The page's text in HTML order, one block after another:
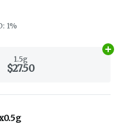
1%
1.5g
$27.50